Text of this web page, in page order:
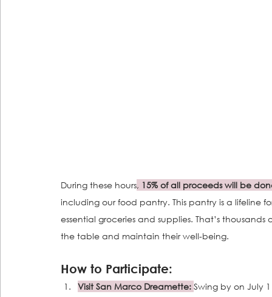
During these hours, 15% of all proceeds will be
including our food pantry. This pantry is a lifeline
essential groceries and supplies. That’s
the table and maintain their well-being.
How to Participate:
Visit San Marco Dreamette: Swing by on July